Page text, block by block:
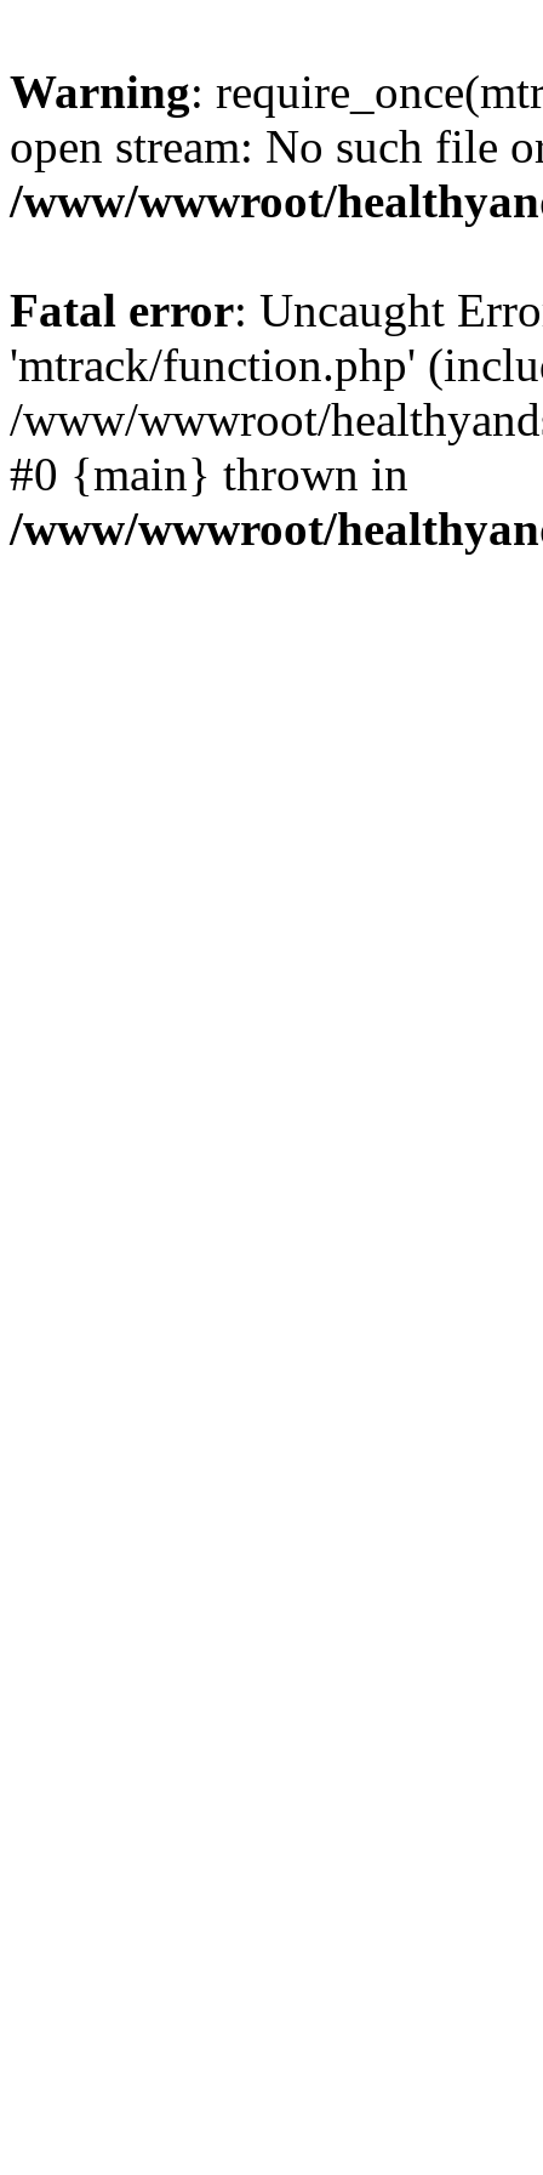
Warning:
open stream: No such file
/www/wwwroot/
Fatal error: Uncaught
'mtrack/function.php'
/www/wwwroot/
#0 {main} thrown in
/www/wwwroot/